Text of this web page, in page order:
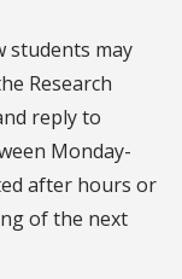
students may
Research
reply to
Monday-
after hours or
of the next